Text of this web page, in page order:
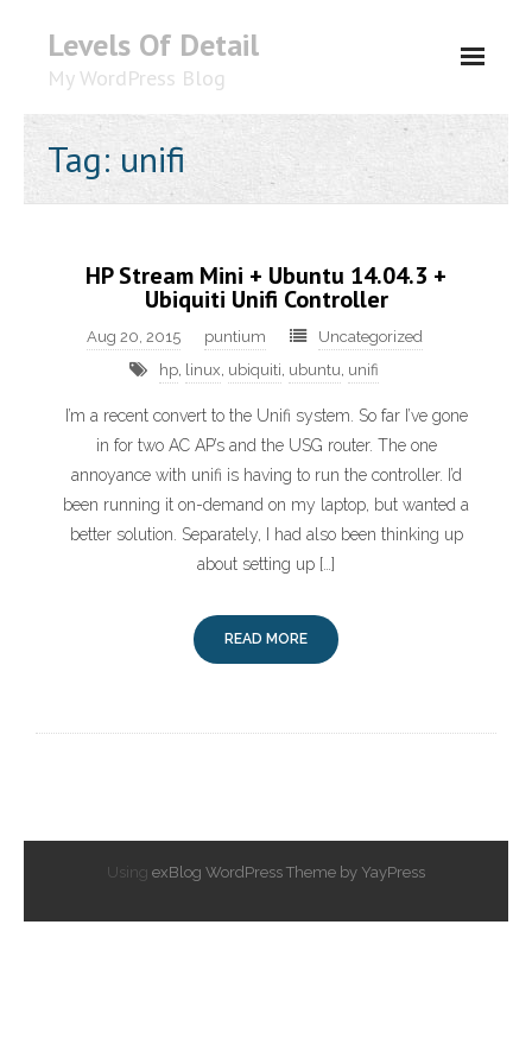
Levels Of Detail
My WordPress Blog
Tag: unifi
HP Stream Mini + Ubuntu 14.04.3 +
Ubiquiti Unifi Controller
Aug 20, 2015 puntium
Uncategorized
hp, linux, ubiquiti, ubuntu, unifi
I’m a recent convert to the Unifi system. So far I’ve gone
in for two AC AP’s and the USG router. The one
annoyance with unifi is having to run the controller. I’d
been running it on-demand on my laptop, but wanted a
better solution. Separately, I had also been thinking up
about setting up […]
READ MORE
Using exBlog WordPress Theme by YayPress